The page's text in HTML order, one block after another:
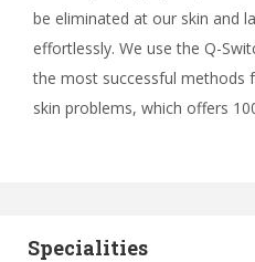
be eliminated at our skin and
effortlessly. We use the Q-
the most successful methods
skin problems, which offers
Specialities